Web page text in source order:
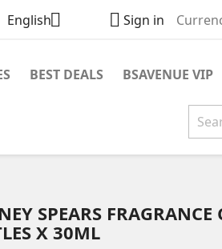
English  Sign in
BEST DEALS BSAVENUE VIP
SPEARS
X 30ML